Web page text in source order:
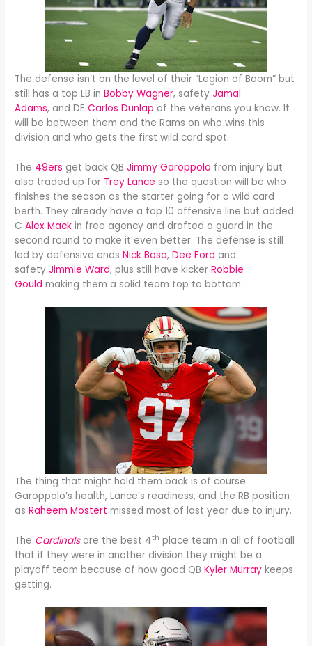
The defense isn’t on the level of their “Legion of Boom” but
still has a top LB inBobby Wagner, safety Jamal
Adams, and DECarlos Dunlap of the veterans you know. It
will be between them and the Rams on who wins this
division and who gets the first wild card spot.
The 49ers get back QBJimmy Garoppolo from injury but
also traded up for Trey Lance so the question will be who
finishes the season as the starter going for a wild card
berth. They already have a top 10 offensive line but added
CAlex Mack in free agency and drafted a guard in the
second round to make it even better. The defense is still
led by defensive endsNick Bosa,Dee Ford and
safety Jimmie Ward, plus still have kickerRobbie
Gould making them a solid team top to bottom.
The thing that might hold them back is of course
Garoppolo’s health, Lance’s readiness, and the RB position
asRaheem Mostert missed most of last year due to injury.
The Cardinals are the best 4th place team in all of football
that if they were in another division they might be a
playoff team because of how good QBKyler Murraykeeps
getting.